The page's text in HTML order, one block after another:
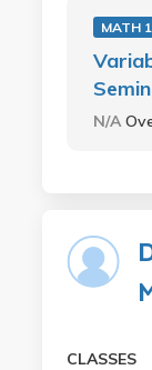
MATH
N/A
CLASSES